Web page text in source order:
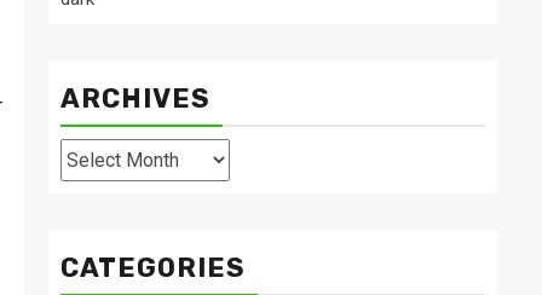
ARCHIVES
Archives
CATEGORIES